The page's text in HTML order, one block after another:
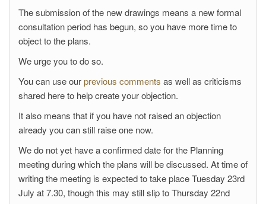
The submission of the new drawings means a new formal
consultation period has begun, so you have more time to
object to the plans.
We urge you to do so.
You can use ourprevious comments as well as criticisms
shared here to help create your objection.
It also means that if you have not raised an objection
already you can still raise one now.
We do not yet have a confirmed date for the Planning
meeting during which the plans will be discussed. At time of
writing the meeting is expected to take place Tuesday 23rd
July at 7.30, though this may still slip to Thursday 22nd